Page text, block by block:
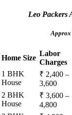
Leo Packers
Approx
Home Size
Labor
Charges
1 BHK
House
₹ 2,400 –
3,600
2 BHK
House
₹ 3,600 –
4,800